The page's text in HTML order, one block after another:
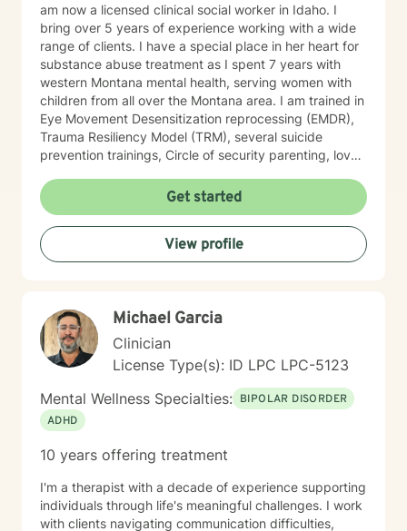
am now a licensed clinical social worker in Idaho. I
bring over 5 years of experience working with a wide
range of clients. I have a special place in her heart for
substance abuse treatment as I spent 7 years with
western Montana mental health, serving women with
children from all over the Montana area. I am trained in
Eye Movement Desensitization reprocessing (EMDR),
Trauma Resiliency Model (TRM), several suicide
prevention trainings, Circle of security parenting, love
dialectical behavioral therapy (DBT), cognitive
behavioral therapy (CBT), motivational interviewing,
and some play therapy. I also have experience
supporting women, men and children from age 6 and
up for mental health. I specialize in working with
centered therapy and know that you are the expert of
your life, I look forward to the opportunity to help you
reach all the goals that you have!
Get started
View profile
Michael Garcia
Clinician
License Type(s): ID LPC LPC-5123
Mental Wellness Specialties: BIPOLAR DISORDER
ADHD
10 years offering treatment
I'm a therapist with a decade of experience supporting
individuals through life's meaningful challenges. I work
with clients navigating communication difficulties,